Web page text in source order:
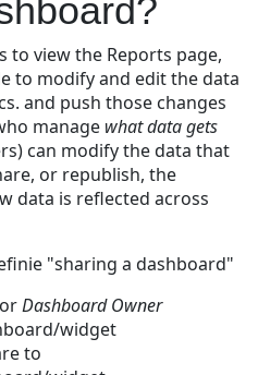
to view the Reports page,
to modify and edit the data
and push those changes
manage what data gets
can modify the data that
or republish, the
data is reflected across
"sharing a dashboard"
Dashboard Owner
widget
to